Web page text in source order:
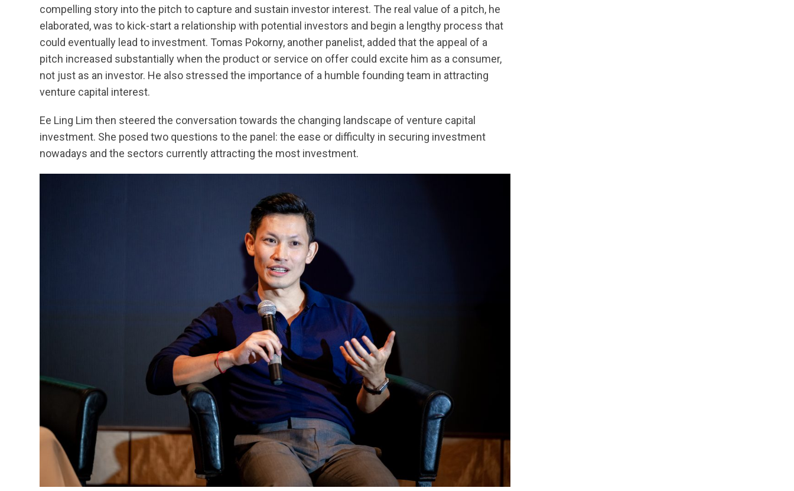
compelling story into the pitch to capture and sustain investor interest. The real value of a pitch, he
elaborated, was to kick-start a relationship with potential investors and begin a lengthy process that
could eventually lead to investment. Tomas Pokorny, another panelist, added that the appeal of a
pitch increased substantially when the product or service on offer could excite him as a consumer,
not just as an investor. He also stressed the importance of a humble founding team in attracting
venture capital interest.
Ee Ling Lim then steered the conversation towards the changing landscape of venture capital
investment. She posed two questions to the panel: the ease or difficulty in securing investment
nowadays and the sectors currently attracting the most investment.